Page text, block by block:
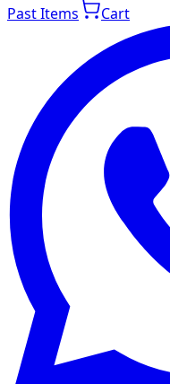
Past Items Cart